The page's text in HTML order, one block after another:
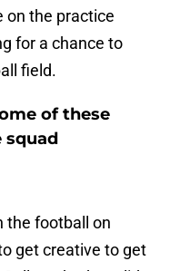
on the practice
for a chance to
field.
of these
squad
the football on
get creative to get